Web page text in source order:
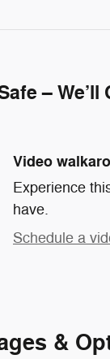
– We’ll
Video
Experience
have.
Schedule a
&